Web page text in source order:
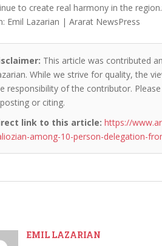
to create real harmony in the
Emil Lazarian | Ararat NewsPress
This article was contributed
While we strive for quality, the
responsibility of the contributor.
or citing.
link to this article: https://
among-10-person-delegation-
EMIL LAZARIAN